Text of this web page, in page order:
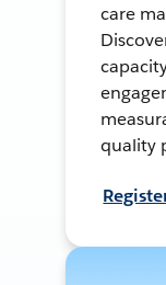
care
quality